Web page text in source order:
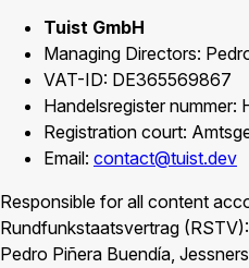
Tuist GmbH
Managing Directors:
VAT-ID: DE365569867
Handelsregister nummer:
Registration court:
Email: contact@tuist.dev
Responsible for all content
Rundfunkstaatsvertrag (RSTV):
Pedro Piñera Buendía,